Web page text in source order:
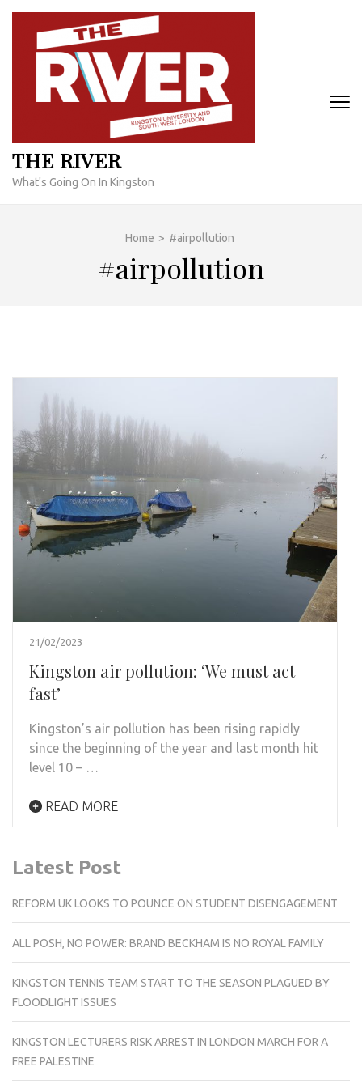
Skip
content
THE RIVER
What's Going On In Kingston
Home > #airpollution
#airpollution
21/02/2023
Kingston air pollution: ‘We must act
fast’
Kingston’s air pollution has been rising rapidly
since the beginning of the year and last month hit
level 10 – …
READ MORE
Latest Post
REFORM UK LOOKS TO POUNCE ON STUDENT DISENGAGEMENT
ALL POSH, NO POWER: BRAND BECKHAM IS NO ROYAL FAMILY
KINGSTON TENNIS TEAM START TO THE SEASON PLAGUED BY
FLOODLIGHT ISSUES
KINGSTON LECTURERS RISK ARREST IN LONDON MARCH FOR A
FREE PALESTINE